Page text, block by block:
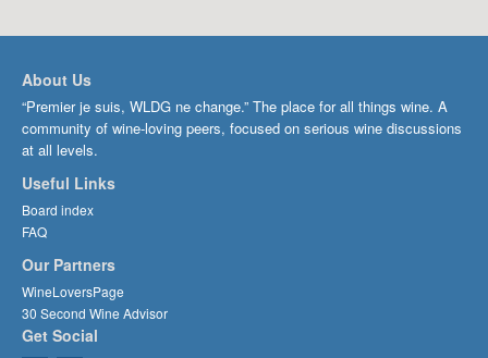
About Us
“Premier je suis, WLDG ne change.” The place for all things wine. A
community of wine-loving peers, focused on serious wine discussions
at all levels.
Useful Links
Board index
FAQ
Our Partners
WineLoversPage
30 Second Wine Advisor
Get Social